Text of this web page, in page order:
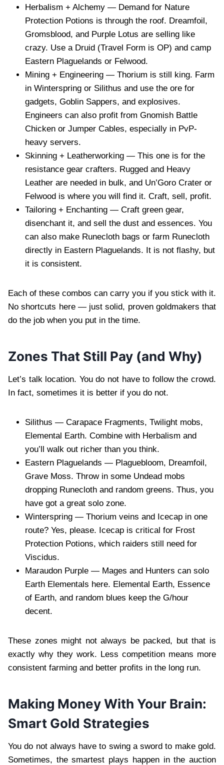
Herbalism + Alchemy — Demand for Nature
Protection Potions is through the roof. Dreamfoil,
Gromsblood, and Purple Lotus are selling like
crazy. Use a Druid (Travel Form is OP) and camp
Eastern Plaguelands or Felwood.
Mining + Engineering — Thorium is still king. Farm
in Winterspring or Silithus and use the ore for
gadgets, Goblin Sappers, and explosives.
Engineers can also profit from Gnomish Battle
Chicken or Jumper Cables, especially in PvP-
heavy servers.
Skinning + Leatherworking — This one is for the
resistance gear crafters. Rugged and Heavy
Leather are needed in bulk, and Un’Goro Crater or
Felwood is where you will find it. Craft, sell, profit.
Tailoring + Enchanting — Craft green gear,
disenchant it, and sell the dust and essences. You
can also make Runecloth bags or farm Runecloth
directly in Eastern Plaguelands. It is not flashy, but
it is consistent.
Each of these combos can carry you if you stick with it.
No shortcuts here — just solid, proven goldmakers that
do the job when you put in the time.
Zones That Still Pay (and Why)
Let’s talk location. You do not have to follow the crowd.
In fact, sometimes it is better if you do not.
Silithus — Carapace Fragments, Twilight mobs,
Elemental Earth. Combine with Herbalism and
you’ll walk out richer than you think.
Eastern Plaguelands — Plaguebloom, Dreamfoil,
Grave Moss. Throw in some Undead mobs
dropping Runecloth and random greens. Thus, you
have got a great solo zone.
Winterspring — Thorium veins and Icecap in one
route? Yes, please. Icecap is critical for Frost
Protection Potions, which raiders still need for
Viscidus.
Maraudon Purple — Mages and Hunters can solo
Earth Elementals here. Elemental Earth, Essence
of Earth, and random blues keep the G/hour
decent.
These zones might not always be packed, but that is
exactly why they work. Less competition means more
consistent farming and better profits in the long run.
Making Money With Your Brain:
Smart Gold Strategies
You do not always have to swing a sword to make gold.
Sometimes, the smartest plays happen in the auction